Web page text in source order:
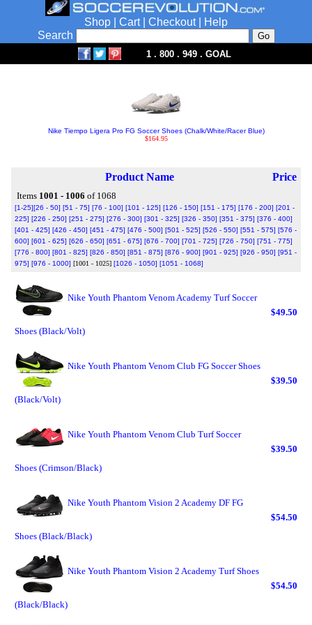
Shop Cart| Checkout|
Help
Search
1 . 800 . 949 . GOAL
Nike Tiempo Ligera Pro FG Soccer Shoes (Chalk/White/Racer Blue)
$164.95
Product Name Price
Items 1001 - 1006 of 1068
[1-25][26 - 50] [51 - 75] [76 - 100] [101 - 125] [126 - 150] [151 - 175] [176 - 200] [201 -
225] [226 - 250] [251 - 275] [276 - 300] [301 - 325] [326 - 350] [351 - 375] [376 - 400]
[401 - 425] [426 - 450] [451 - 475] [476 - 500] [501 - 525] [526 - 550] [551 - 575] [576 -
600] [601 - 625] [626 - 650] [651 - 675] [676 - 700] [701 - 725] [726 - 750] [751 - 775]
[776 - 800] [801 - 825] [826 - 850] [851 - 875] [876 - 900] [901 - 925] [926 - 950] [951 -
975] [976 - 1000] [1001 - 1025] [1026 - 1050] [1051 - 1068]
Nike Youth Phantom Venom Academy Turf Soccer
Shoes (Black/Volt)
$49.50
Nike Youth Phantom Venom Club FG Soccer Shoes
(Black/Volt)
$39.50
Nike Youth Phantom Venom Club Turf Soccer
Shoes (Crimson/Black)
$39.50
Nike Youth Phantom Vision 2 Academy DF FG
Shoes (Black/Black)
$54.50
Nike Youth Phantom Vision 2 Academy Turf Shoes
(Black/Black)
$54.50